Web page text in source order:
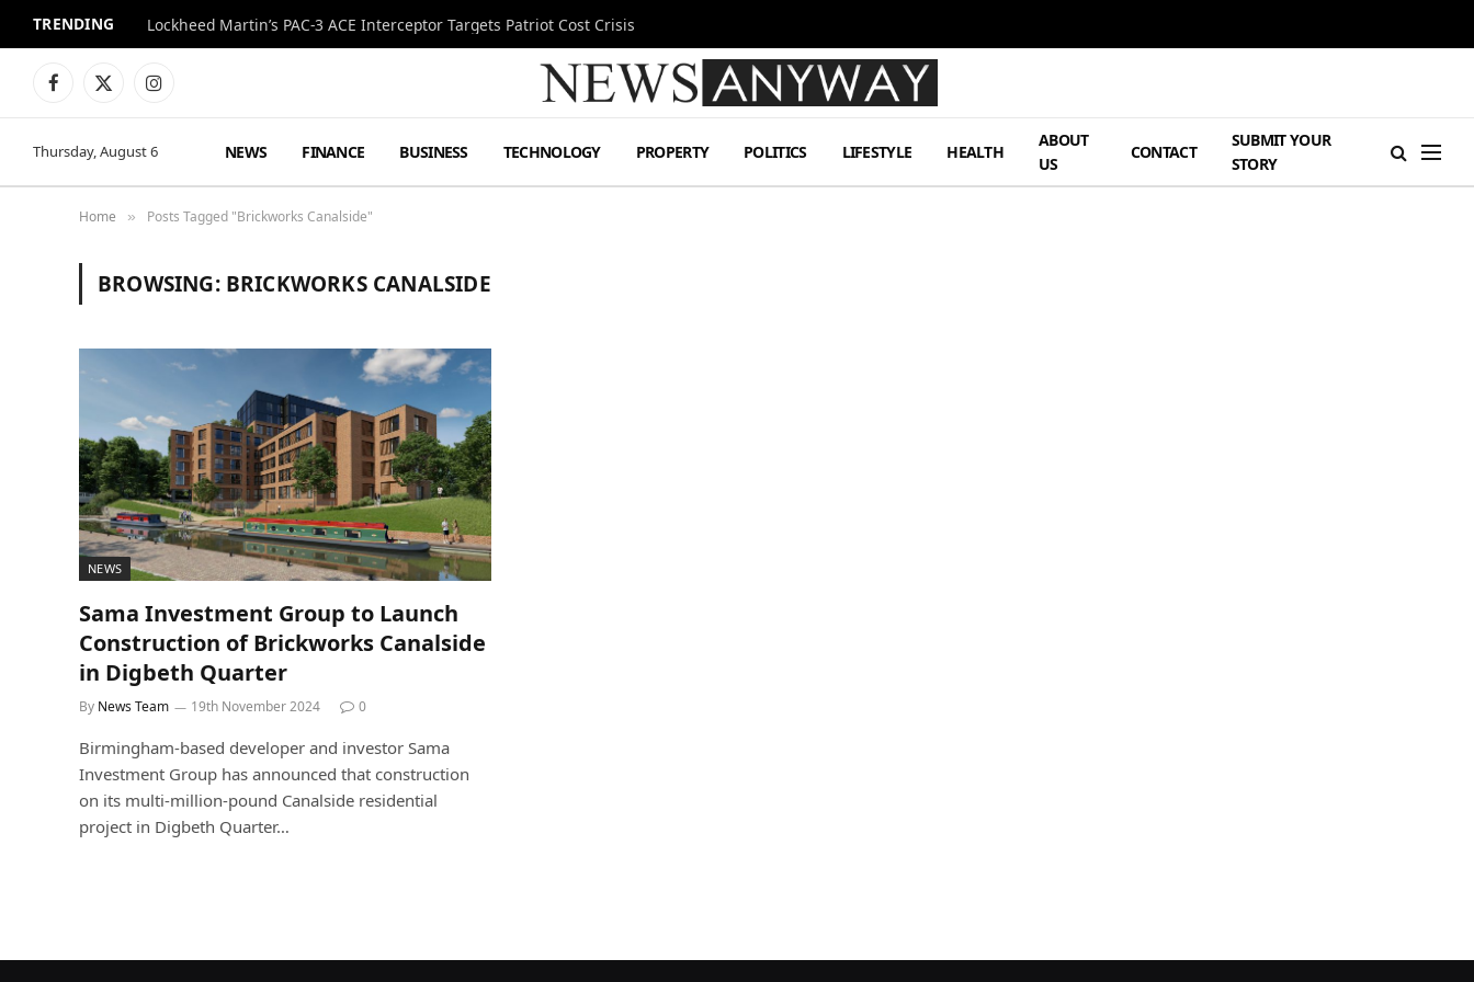
TRENDING Lockheed Martin’s PAC-3 ACE Interceptor Targets Patriot Cost Crisis
Facebook
X
Instagram
Thursday, August 6 NEWS FINANCE BUSINESS TECHNOLOGY PROPERTY POLITICS LIFESTYLE HEALTH
ABOUT
US
CONTACT
SUBMIT YOUR
STORY
Home » Posts Tagged "Brickworks Canalside"
BROWSING: BRICKWORKS CANALSIDE
NEWS
Sama Investment Group to Launch
Construction of Brickworks Canalside
in Digbeth Quarter
By News Team 19th November 2024 0
Birmingham-based developer and investor Sama
Investment Group has announced that construction
on its multi-million-pound Canalside residential
project in Digbeth Quarter…